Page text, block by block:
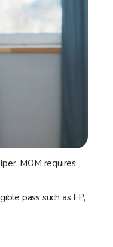
MOM requires
pass such as EP,